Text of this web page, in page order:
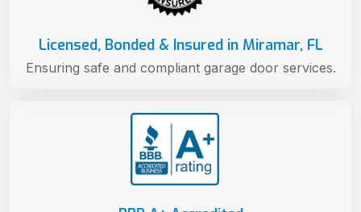
Licensed, Bonded & Insured in Miramar, FL
Ensuring safe and compliant garage door services.